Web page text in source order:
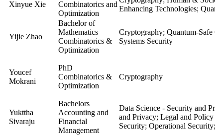
Xinyue Xie
Combinatorics and
Optimization
Enhancing Technologies;
Yijie Zhao
Bachelor of
Mathematics
Combinatorics &
Optimization
Cryptography; Quantum-Safe
Systems Security
Youcef
Mokrani
PhD
Combinatorics &
Optimization
Cryptography
Yukttha
Sivaraju
Bachelors
Accounting and
Financial
Management
Data Science - Security and
and Privacy; Legal and Policy
Security; Operational Security;